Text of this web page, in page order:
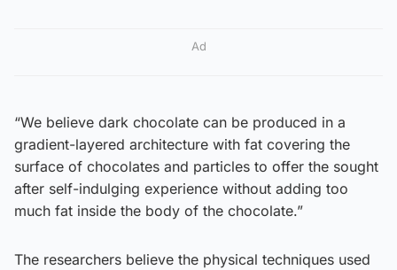
Ad
“We believe dark chocolate can be produced in a
gradient-layered architecture with fat covering the
surface of chocolates and particles to offer the sought
after self-indulging experience without adding too
much fat inside the body of the chocolate.”
The researchers believe the physical techniques used